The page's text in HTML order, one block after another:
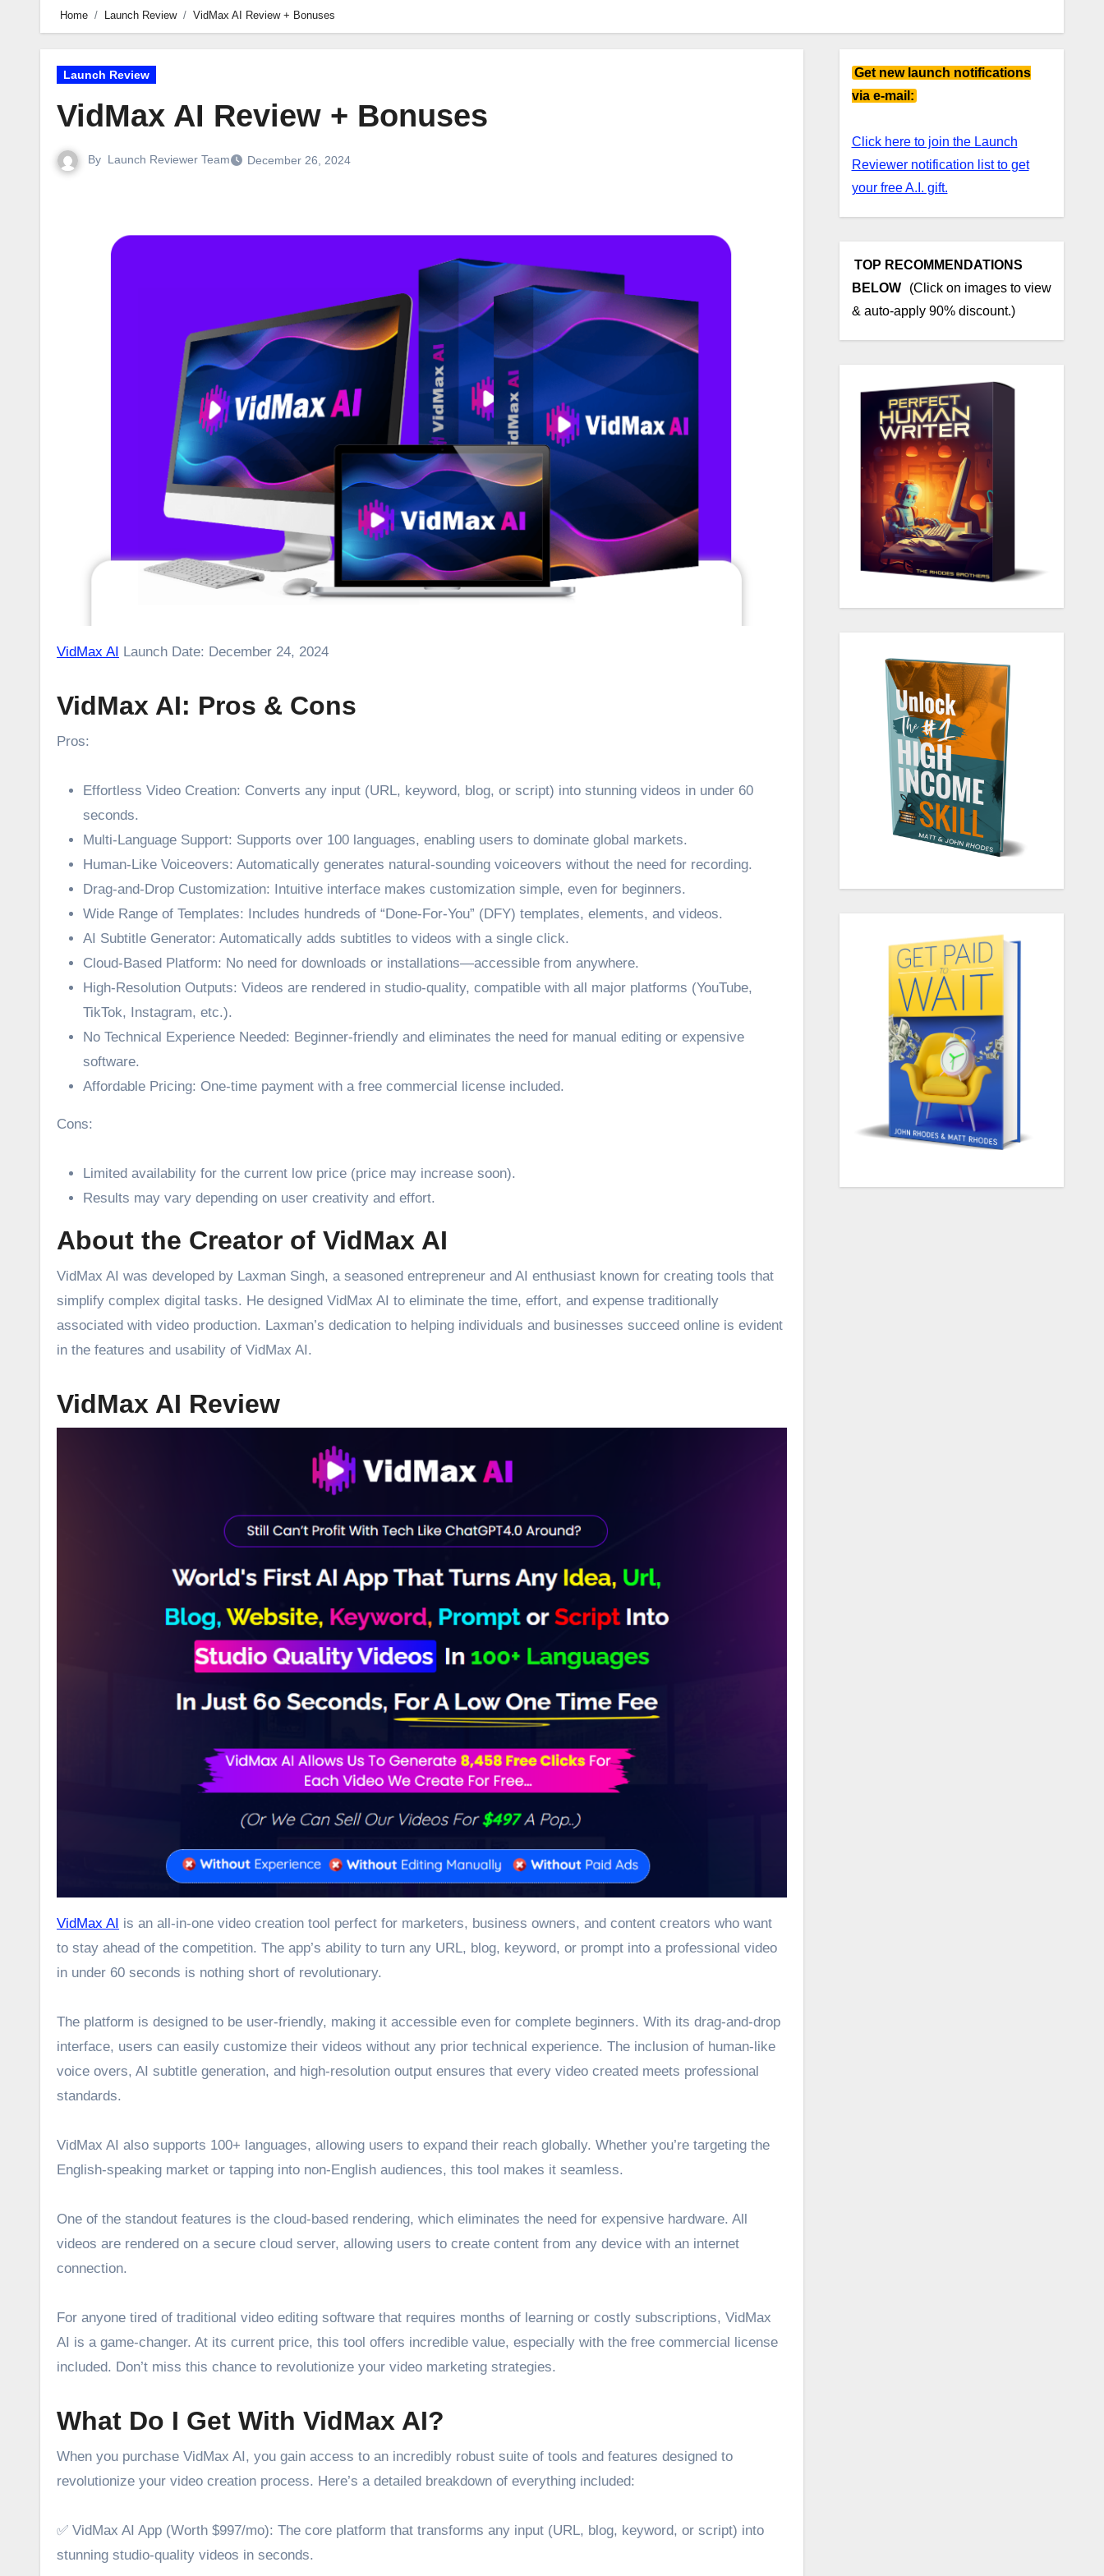
Home Launch Review VidMax AI Review + Bonuses
Launch Review
VidMax AI Review + Bonuses
By Launch Reviewer Team December 26, 2024
VidMax AI Launch Date: December 24, 2024
VidMax AI: Pros & Cons
Pros:
Effortless Video Creation: Converts any input (URL, keyword, blog, or script) into stunning videos in under 60
seconds.
Multi-Language Support: Supports over 100 languages, enabling users to dominate global markets.
Human-Like Voiceovers: Automatically generates natural-sounding voiceovers without the need for recording.
Drag-and-Drop Customization: Intuitive interface makes customization simple, even for beginners.
Wide Range of Templates: Includes hundreds of “Done-For-You” (DFY) templates, elements, and videos.
AI Subtitle Generator: Automatically adds subtitles to videos with a single click.
Cloud-Based Platform: No need for downloads or installations—accessible from anywhere.
High-Resolution Outputs: Videos are rendered in studio-quality, compatible with all major platforms (YouTube,
TikTok, Instagram, etc.).
No Technical Experience Needed: Beginner-friendly and eliminates the need for manual editing or expensive
software.
Affordable Pricing: One-time payment with a free commercial license included.
Cons:
Limited availability for the current low price (price may increase soon).
Results may vary depending on user creativity and effort.
About the Creator of VidMax AI
VidMax AI was developed by Laxman Singh, a seasoned entrepreneur and AI enthusiast known for creating tools that
simplify complex digital tasks. He designed VidMax AI to eliminate the time, effort, and expense traditionally
associated with video production. Laxman’s dedication to helping individuals and businesses succeed online is evident
in the features and usability of VidMax AI.
VidMax AI Review
VidMax AI is an all-in-one video creation tool perfect for marketers, business owners, and content creators who want
to stay ahead of the competition. The app’s ability to turn any URL, blog, keyword, or prompt into a professional video
in under 60 seconds is nothing short of revolutionary.
The platform is designed to be user-friendly, making it accessible even for complete beginners. With its drag-and-drop
interface, users can easily customize their videos without any prior technical experience. The inclusion of human-like
voice overs, AI subtitle generation, and high-resolution output ensures that every video created meets professional
standards.
VidMax AI also supports 100+ languages, allowing users to expand their reach globally. Whether you’re targeting the
English-speaking market or tapping into non-English audiences, this tool makes it seamless.
One of the standout features is the cloud-based rendering, which eliminates the need for expensive hardware. All
videos are rendered on a secure cloud server, allowing users to create content from any device with an internet
connection.
For anyone tired of traditional video editing software that requires months of learning or costly subscriptions, VidMax
AI is a game-changer. At its current price, this tool offers incredible value, especially with the free commercial license
included. Don’t miss this chance to revolutionize your video marketing strategies.
What Do I Get With VidMax AI?
When you purchase VidMax AI, you gain access to an incredibly robust suite of tools and features designed to
revolutionize your video creation process. Here’s a detailed breakdown of everything included:
✅ VidMax AI App (Worth $997/mo): The core platform that transforms any input (URL, blog, keyword, or script) into
stunning studio-quality videos in seconds.
Get new launch notifications
via e-mail:
Click here to join the Launch
Reviewer notification list to get
your free A.I. gift.
TOP RECOMMENDATIONS
BELOW
(Click on images to view
& auto-apply 90% discount.)